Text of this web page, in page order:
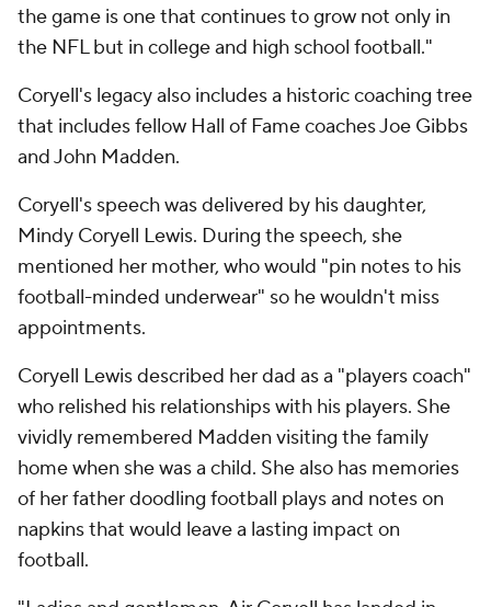
the game is one that continues to grow not only in
the NFL but in college and high school football."
Coryell's legacy also includes a historic coaching tree
that includes fellow Hall of Fame coaches Joe Gibbs
and John Madden.
Coryell's speech was delivered by his daughter,
Mindy Coryell Lewis. During the speech, she
mentioned her mother, who would "pin notes to his
football-minded underwear" so he wouldn't miss
appointments.
Coryell Lewis described her dad as a "players coach"
who relished his relationships with his players. She
vividly remembered Madden visiting the family
home when she was a child. She also has memories
of her father doodling football plays and notes on
napkins that would leave a lasting impact on
football.